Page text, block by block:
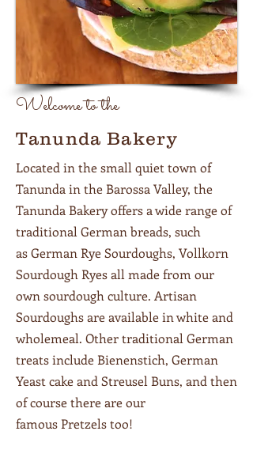
Welcome to the
Tanunda Bakery
Located in the small quiet town of
Tanunda in the Barossa Valley, the
Tanunda Bakery offers a wide range of
traditional German breads, such
as German Rye Sourdoughs, Vollkorn
Sourdough Ryes all made from our
own sourdough culture. Artisan
Sourdoughs are available in white and
wholemeal. Other traditional German
treats include Bienenstich, German
Yeast cake and Streusel Buns, and then
of course there are our
famous Pretzels too!